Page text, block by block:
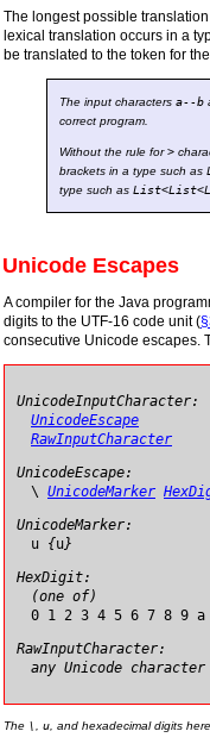
The longest possible
lexical translation occurs in a
be translated to the token for
The input characters a--b
correct program.
Without the rule for>
brackets in a type such as
type such as List<List<
Escapes
A compiler for the Java
digits to the UTF-16 code unit (
consecutive Unicode escapes.
UnicodeInputCharacter:
UnicodeEscape
RawInputCharacter
UnicodeEscape:
\ UnicodeMarker
UnicodeMarker:
u {u}
HexDigit:
(one of)
0 1 2 3 4 5 6 7 8 9 a
RawInputCharacter:
any Unicode character
The \ u , and hexadecimal digits